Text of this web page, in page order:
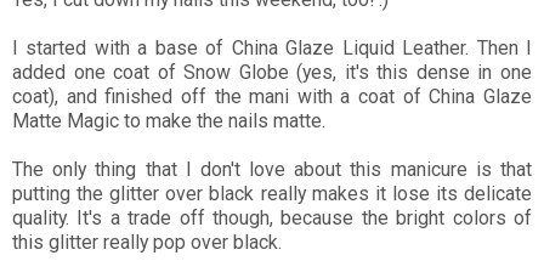
I started with a base of China Glaze Liquid Leather. Then I
added one coat of Snow Globe (yes, it's this dense in one
coat), and finished off the mani with a coat of China Glaze
Matte Magic to make the nails matte.
The only thing that I don't love about this manicure is that
putting the glitter over black really makes it lose its delicate
quality. It's a trade off though, because the bright colors of
this glitter really pop over black.